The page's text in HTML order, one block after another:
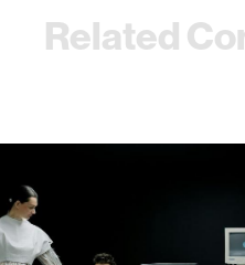
Related